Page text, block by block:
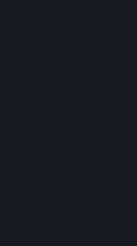
big AI company.
7 more